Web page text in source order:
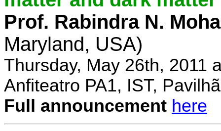
Prof. Rabindra N.
Maryland, USA)
Thursday, May 26th, 2011
Anfiteatro PA1, IST,
Full announcement here